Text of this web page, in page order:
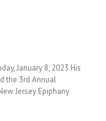
January 8, 2023 His
the 3rd Annual
Jersey Epiphany